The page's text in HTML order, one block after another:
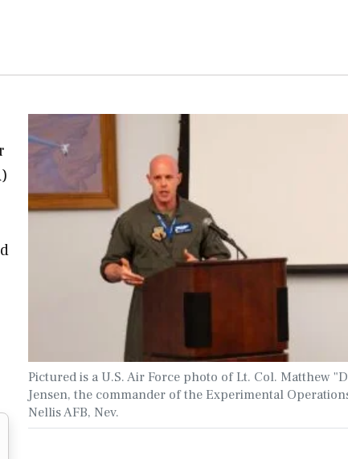
Pictured is a U.S. Air Force photo of Lt. Col. Matthew
Jensen, the commander of the Experimental
Nellis AFB, Nev.